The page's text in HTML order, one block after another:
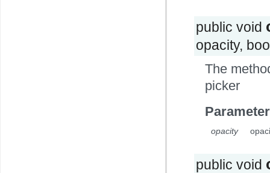
public void
opacity,
The
picker
opacity
public void